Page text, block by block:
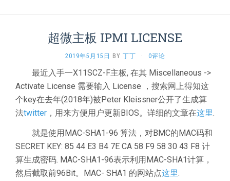
超微主板 IPMI LICENSE
2019年5月15日 BY 丁丁 · 0评论
最近入手一X11SCZ-F主板, 在其 Miscellaneous ->
Activate License 需要输入 License ，搜索网上得知这
个key在去年(2018年)被Peter Kleissner公开了生成算
法twitter ，用来方便用户更新BIOS。详细的文章在这里.
就是使用MAC-SHA1-96 算法，对BMC的MAC码和
SECRET KEY: 85 44 E3 B4 7E CA 58 F9 58 30 43 F8 计
算生成密码. MAC-SHA1-96表示利用MAC-SHA1计算，
然后截取前96Bit。MAC- SHA1 的网站点这里.